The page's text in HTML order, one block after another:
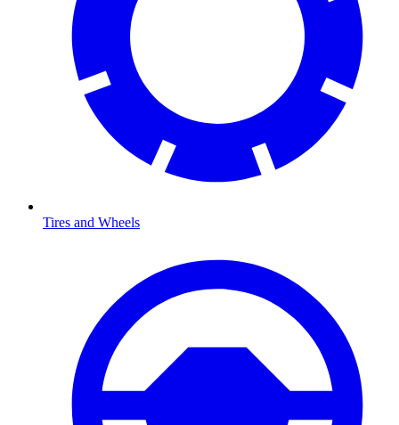
Tires and Wheels